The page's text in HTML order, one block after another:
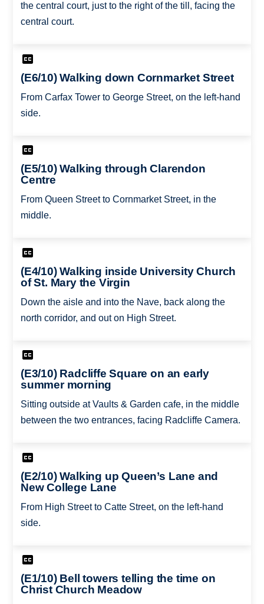
the central court, just to the right of the till, facing the
central court.
(E6/10) Walking down Cornmarket Street
From Carfax Tower to George Street, on the left-hand
side.
(E5/10) Walking through Clarendon
Centre
From Queen Street to Cornmarket Street, in the
middle.
(E4/10) Walking inside University Church
of St. Mary the Virgin
Down the aisle and into the Nave, back along the
north corridor, and out on High Street.
(E3/10) Radcliffe Square on an early
summer morning
Sitting outside at Vaults & Garden cafe, in the middle
between the two entrances, facing Radcliffe Camera.
(E2/10) Walking up Queen’s Lane and
New College Lane
From High Street to Catte Street, on the left-hand
side.
(E1/10) Bell towers telling the time on
Christ Church Meadow